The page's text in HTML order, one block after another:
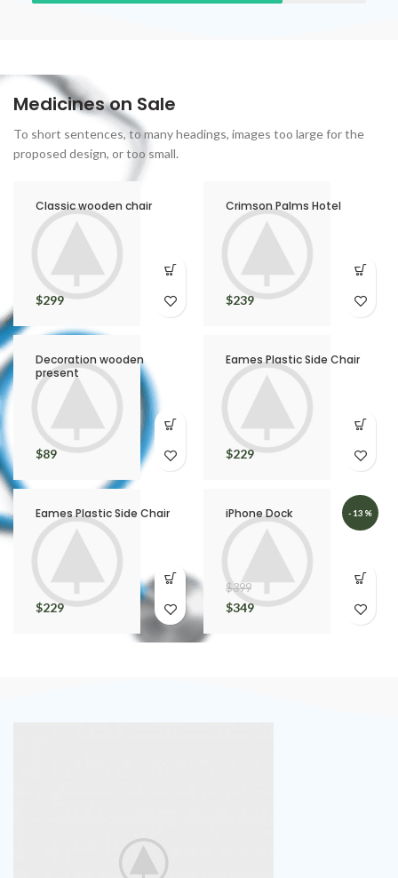
Medicines on Sale
To short sentences, to many headings, images too large for the
proposed design, or too small.
Classic wooden chair
$299
Crimson Palms Hotel
$239
Decoration wooden
present
$89
Eames Plastic Side Chair
$229
Eames Plastic Side Chair
$229
-13%
iPhone Dock
$399
$349